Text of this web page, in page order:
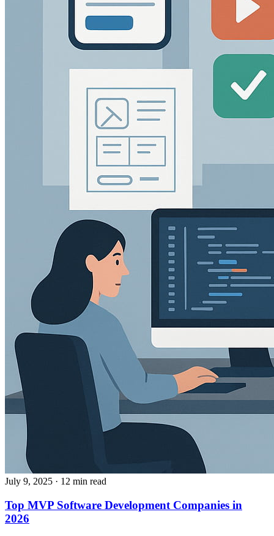
July 9, 2025 · 12 min read
Top MVP Software Development Companies in
2026